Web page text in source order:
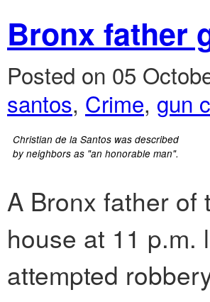
Bronx father
Posted on 05
santos, Crime, gun
Christian de la Santos was described
by neighbors as "an honorable man".
A Bronx father of
house at 11 p.m.
attempted